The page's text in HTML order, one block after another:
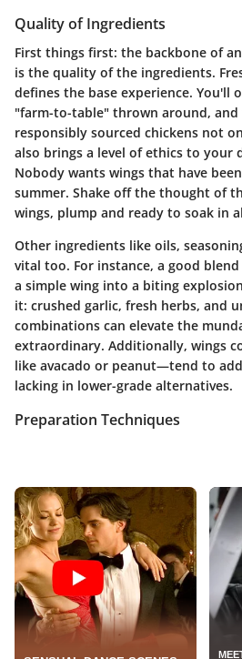
Quality of Ingredients
First things first: the backbone of
is the quality of the ingredients.
defines the base experience. You'll
"farm-to-table" thrown around, and
responsibly sourced chickens not
also brings a level of ethics to your
Nobody wants wings that have
summer. Shake off the thought of
wings, plump and ready to soak in
Other ingredients like oils,
vital too. For instance, a good
a simple wing into a biting
it: crushed garlic, fresh herbs, and
combinations can elevate the
extraordinary. Additionally, wings
like avacado or peanut—tend to
lacking in lower-grade alternatives.
Preparation Techniques